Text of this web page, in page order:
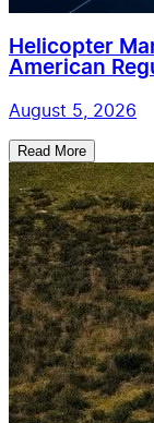
Helicopter
American
August 5, 2026
Read More